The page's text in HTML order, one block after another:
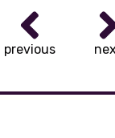
previous